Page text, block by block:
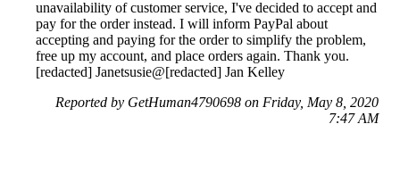
unavailability of customer service, I've decided to accept and
pay for the order instead. I will inform PayPal about
accepting and paying for the order to simplify the problem,
free up my account, and place orders again. Thank you.
[redacted] Janetsusie@[redacted] Jan Kelley
Reported by GetHuman4790698 on Friday, May 8, 2020
7:47 AM